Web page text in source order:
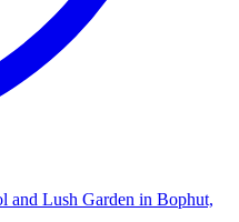
and Lush Garden in Bophut,